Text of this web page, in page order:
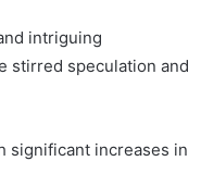
intriguing
stirred speculation and
significant increases in